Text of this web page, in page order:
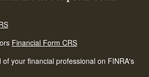
Financial Form CRS
your financial professional on FINRA's